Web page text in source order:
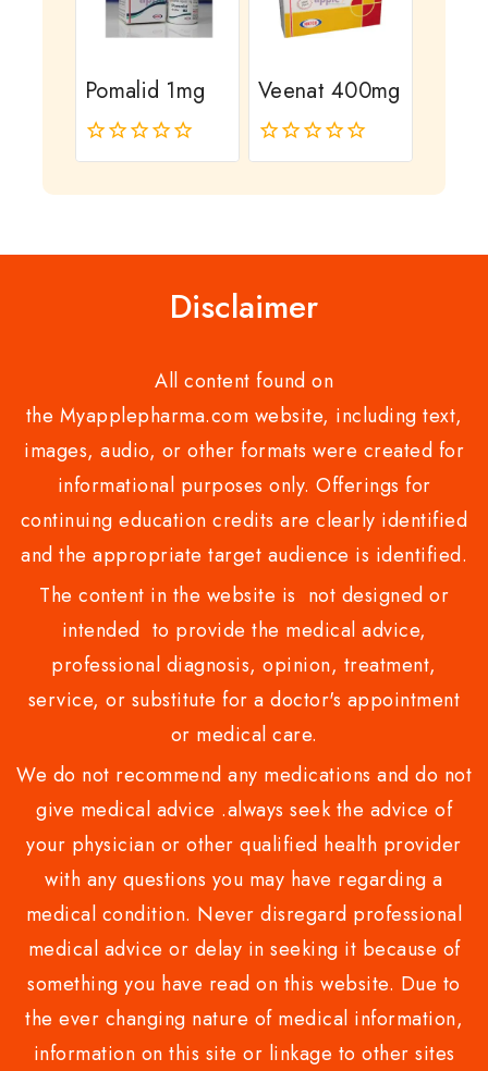
Pomalid 1mg
0
Veenat 400mg
0
Disclaimer
All content found on
the Myapplepharma.com website, including text,
images, audio, or other formats were created for
informational purposes only. Offerings for
continuing education credits are clearly identified
and the appropriate target audience is identified.
The content in the website is not designed or
intended to provide the medical advice,
professional diagnosis, opinion, treatment,
service, or substitute for a doctor's appointment
or medical care.
We do not recommend any medications and do not
give medical advice .always seek the advice of
your physician or other qualified health provider
with any questions you may have regarding a
medical condition. Never disregard professional
medical advice or delay in seeking it because of
something you have read on this website. Due to
the ever changing nature of medical information,
information on this site or linkage to other sites